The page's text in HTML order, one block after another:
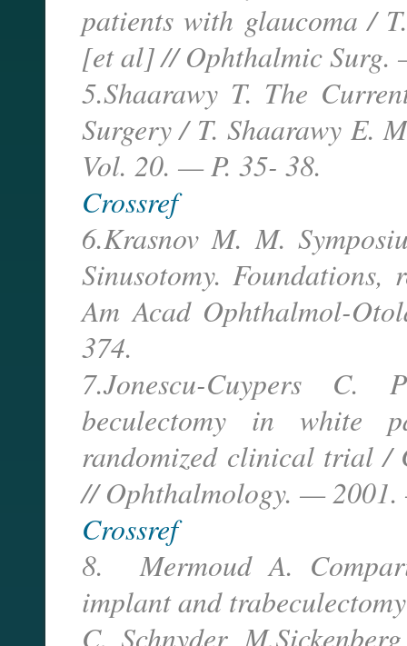
patients with glaucoma /
[et al] // Ophthalmic
5.Shaarawy T. The
Surgery / T. Shaarawy E.
Vol. 20. — P. 35- 38.
Crossref
6.Krasnov M. M.
Sinusotomy.
Am Acad Ophthalmol-
374.
7.Jonescu-Cuypers C.
beculectomy in white
randomized clinical trial /
// Ophthalmology. —
Crossref
8. Mermoud A.
implant and
C. Schnyder,